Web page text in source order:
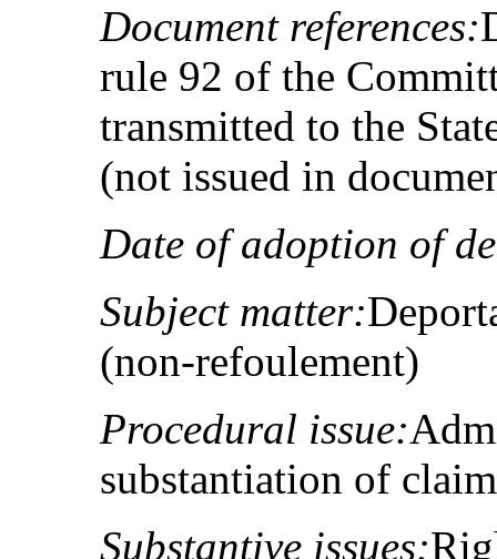
Document references:
rule 92 of the
transmitted to the
(not issued in
Date of adoption of
Subject matter:
(non‑refoulement)
Procedural issue:
substantiation of
Substantive issues: